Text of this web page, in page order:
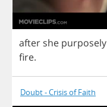
after she purposely
fire.
Doubt - Crisis of Faith